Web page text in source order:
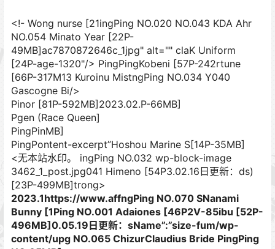
<!- Wong nurse [21ingPing NO.020 NO.043 KDA Ahr
NO.054 Minato Year [22P-
49MB]ac7870872646c_1jpg" alt="" claK Uniform
[24P-age-1320"/> PingPingKobeni [57P-242rtune
[66P-317M13 Kuroinu MistngPing NO.034 Y040
Gascogne Bi/>
Pinor [81P-592MB]2023.02.P-66MB]
Pgen (Race Queen]
PingPinMB]
PingPontent-excerpt”Hoshou Marine S[14P-35MB]
<无本站水印。 ingPing NO.032 wp-block-image
3462_1_post.jpg041 Himeno [54P3.02.16日更新：ds)
[23P-499MB]trong>
2023.1https://www.affngPing NO.070 SNanami
Bunny [1Ping NO.001 Adaiones [46P2V-85ibu [52P-
496MB]0.05.19日更新：sName”:”size-fum/wp-
content/upg NO.065 ChizurClaudius Bride PingPing